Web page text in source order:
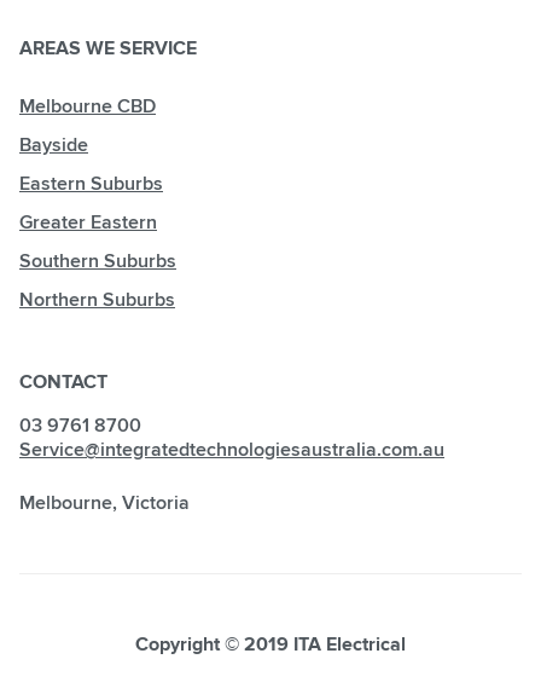
AREAS WE SERVICE
Melbourne CBD
Bayside
Eastern Suburbs
Greater Eastern
Southern Suburbs
Northern Suburbs
CONTACT
03 9761 8700
Service@integratedtechnologiesaustralia.com.au
Melbourne, Victoria
Copyright © 2019 ITA Electrical